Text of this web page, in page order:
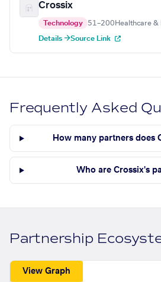
Crossix
Technology 51–200 Healthcare &
Details →Source Link
Frequently Asked
How many partners does
Who are Crossix's
Partnership
View Graph